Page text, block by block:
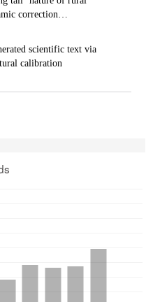
correction
scientific text via
calibration